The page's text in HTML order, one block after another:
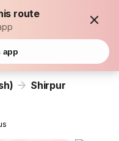
route
app
Shirpur